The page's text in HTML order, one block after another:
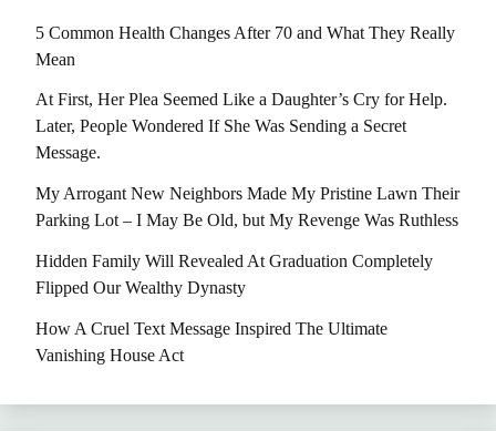
5 Common Health Changes After 70 and What They Really
Mean
At First, Her Plea Seemed Like a Daughter’s Cry for Help.
Later, People Wondered If She Was Sending a Secret
Message.
My Arrogant New Neighbors Made My Pristine Lawn Their
Parking Lot – I May Be Old, but My Revenge Was Ruthless
Hidden Family Will Revealed At Graduation Completely
Flipped Our Wealthy Dynasty
How A Cruel Text Message Inspired The Ultimate
Vanishing House Act